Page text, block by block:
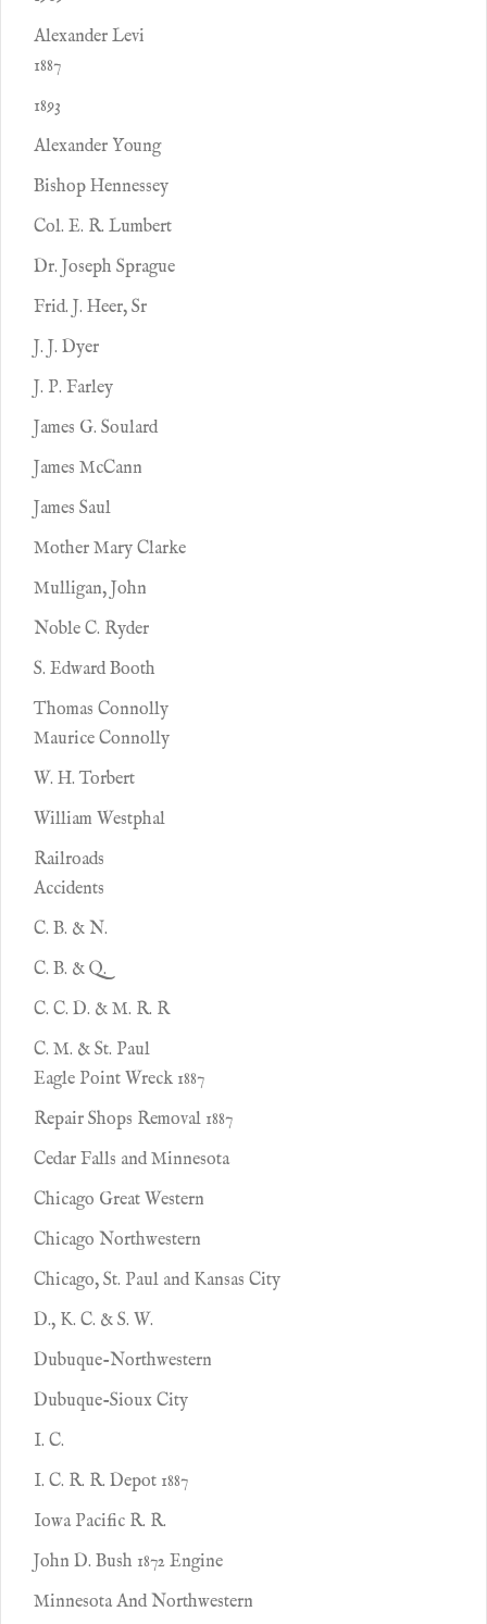
Alexander Levi
1887
1893
Alexander Young
Bishop Hennessey
Col. E. R. Lumbert
Dr. Joseph Sprague
Frid. J. Heer, Sr
J. J. Dyer
J. P. Farley
James G. Soulard
James McCann
James Saul
Mother Mary Clarke
Mulligan, John
Noble C. Ryder
S. Edward Booth
Thomas Connolly
Maurice Connolly
W. H. Torbert
William Westphal
Railroads
Accidents
C. B. & N.
C. B. & Q.
C. C. D. & M. R. R
C. M. & St. Paul
Eagle Point Wreck 1887
Repair Shops Removal 1887
Cedar Falls and Minnesota
Chicago Great Western
Chicago Northwestern
Chicago, St. Paul and Kansas City
D., K. C. & S. W.
Dubuque-Northwestern
Dubuque-Sioux City
I. C.
I. C. R. R. Depot 1887
Iowa Pacific R. R.
John D. Bush 1872 Engine
Minnesota And Northwestern